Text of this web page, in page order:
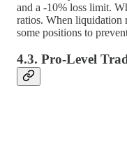
and a -10% loss limit.
ratios. When liquidation
some positions to
4.3. Pro-Level